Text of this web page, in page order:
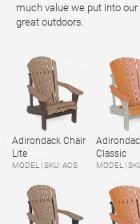
much value we put into
great outdoors.
Adirondack Chair
Lite
MODEL | SKU: ACS
Classic
MODEL |